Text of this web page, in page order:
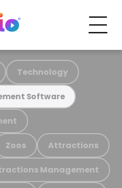
Technology
Software
Zoos Attractions
Management